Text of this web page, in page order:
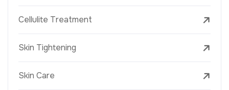
Cellulite Treatment
Skin Tightening
Skin Care